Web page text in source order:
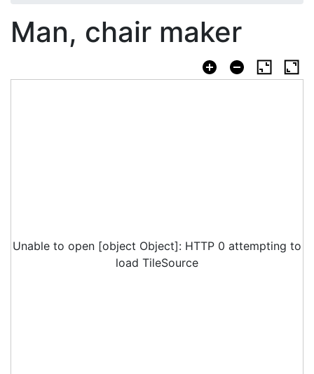
Man, chair maker
Unable to open [object Object]: HTTP 0 attempting to
load TileSource